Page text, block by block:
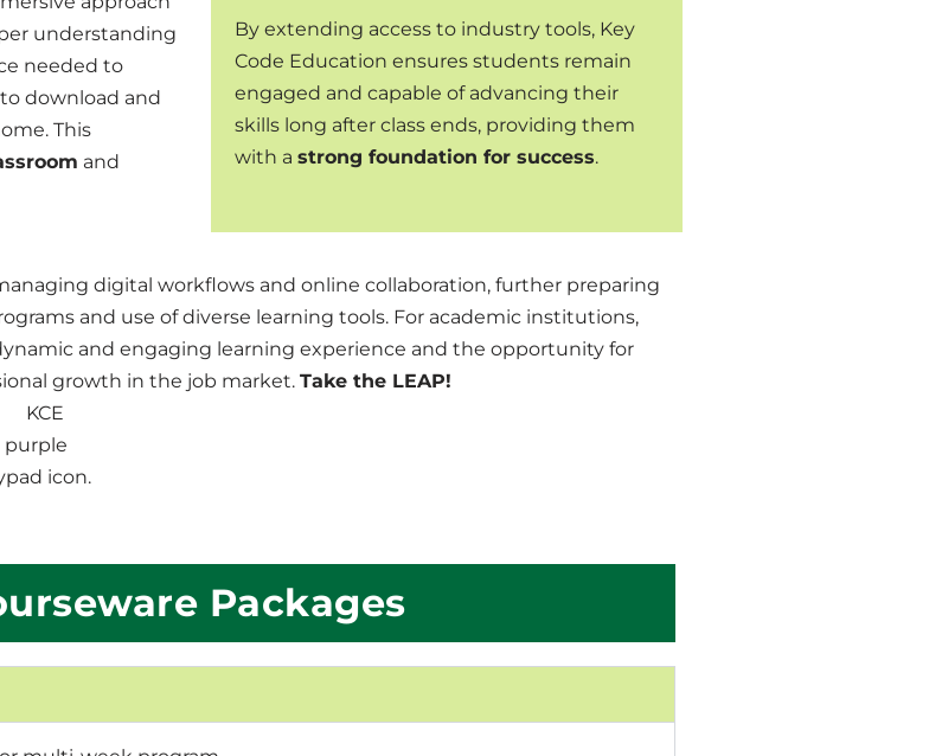
understanding
needed to
download and
This
and
By extending access to industry tools, Key
Code Education ensures students remain
engaged and capable of advancing their
skills long after class ends, providing them
with astrong foundation for success.
digital workflows and online collaboration, further preparing
and use of diverse learning tools. For academic institutions,
and engaging learning experience and the opportunity for
growth in the job market. Take the LEAP!
Packages